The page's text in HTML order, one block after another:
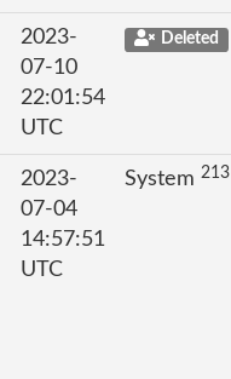
2023-
07-10
22:01:54
UTC
Deleted
2023-
07-04
14:57:51
UTC
System